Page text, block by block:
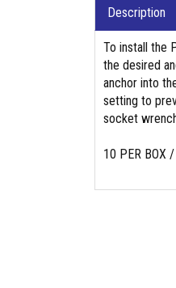
Description
To install the
the desired
anchor into
setting to
socket
10 PER BOX